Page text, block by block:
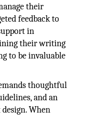
their
feedback to
in
their writing
to be invaluable
thoughtful
and an
When